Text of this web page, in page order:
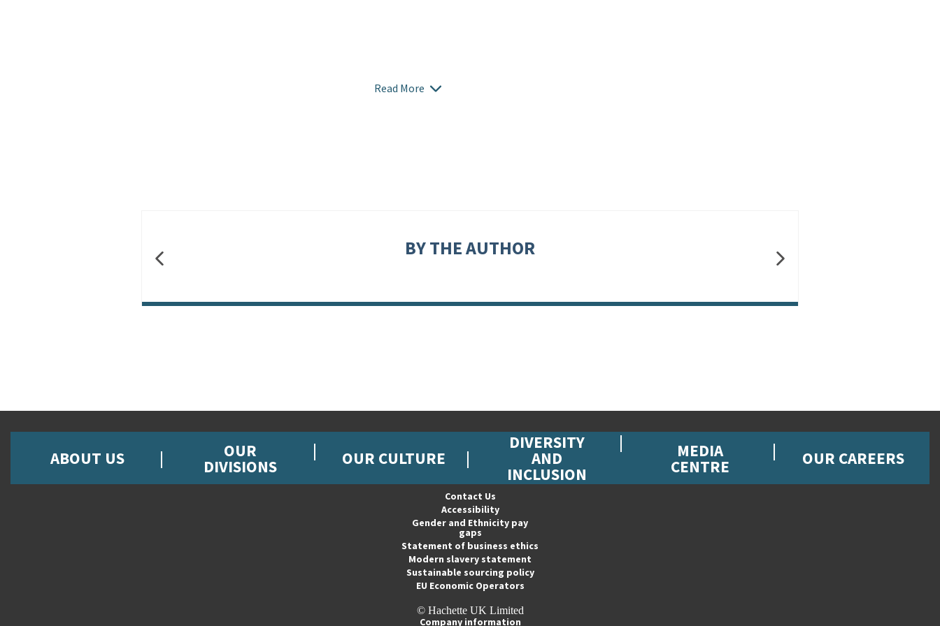
Read More
BY THE AUTHOR
ABOUT US OUR
DIVISIONS OUR CULTURE
DIVERSITY
AND
INCLUSION
MEDIA
CENTRE OUR CAREERS
Contact Us
Accessibility
Gender and Ethnicity pay
gaps
Statement of business ethics
Modern slavery statement
Sustainable sourcing policy
EU Economic Operators
© Hachette UK Limited
Company information